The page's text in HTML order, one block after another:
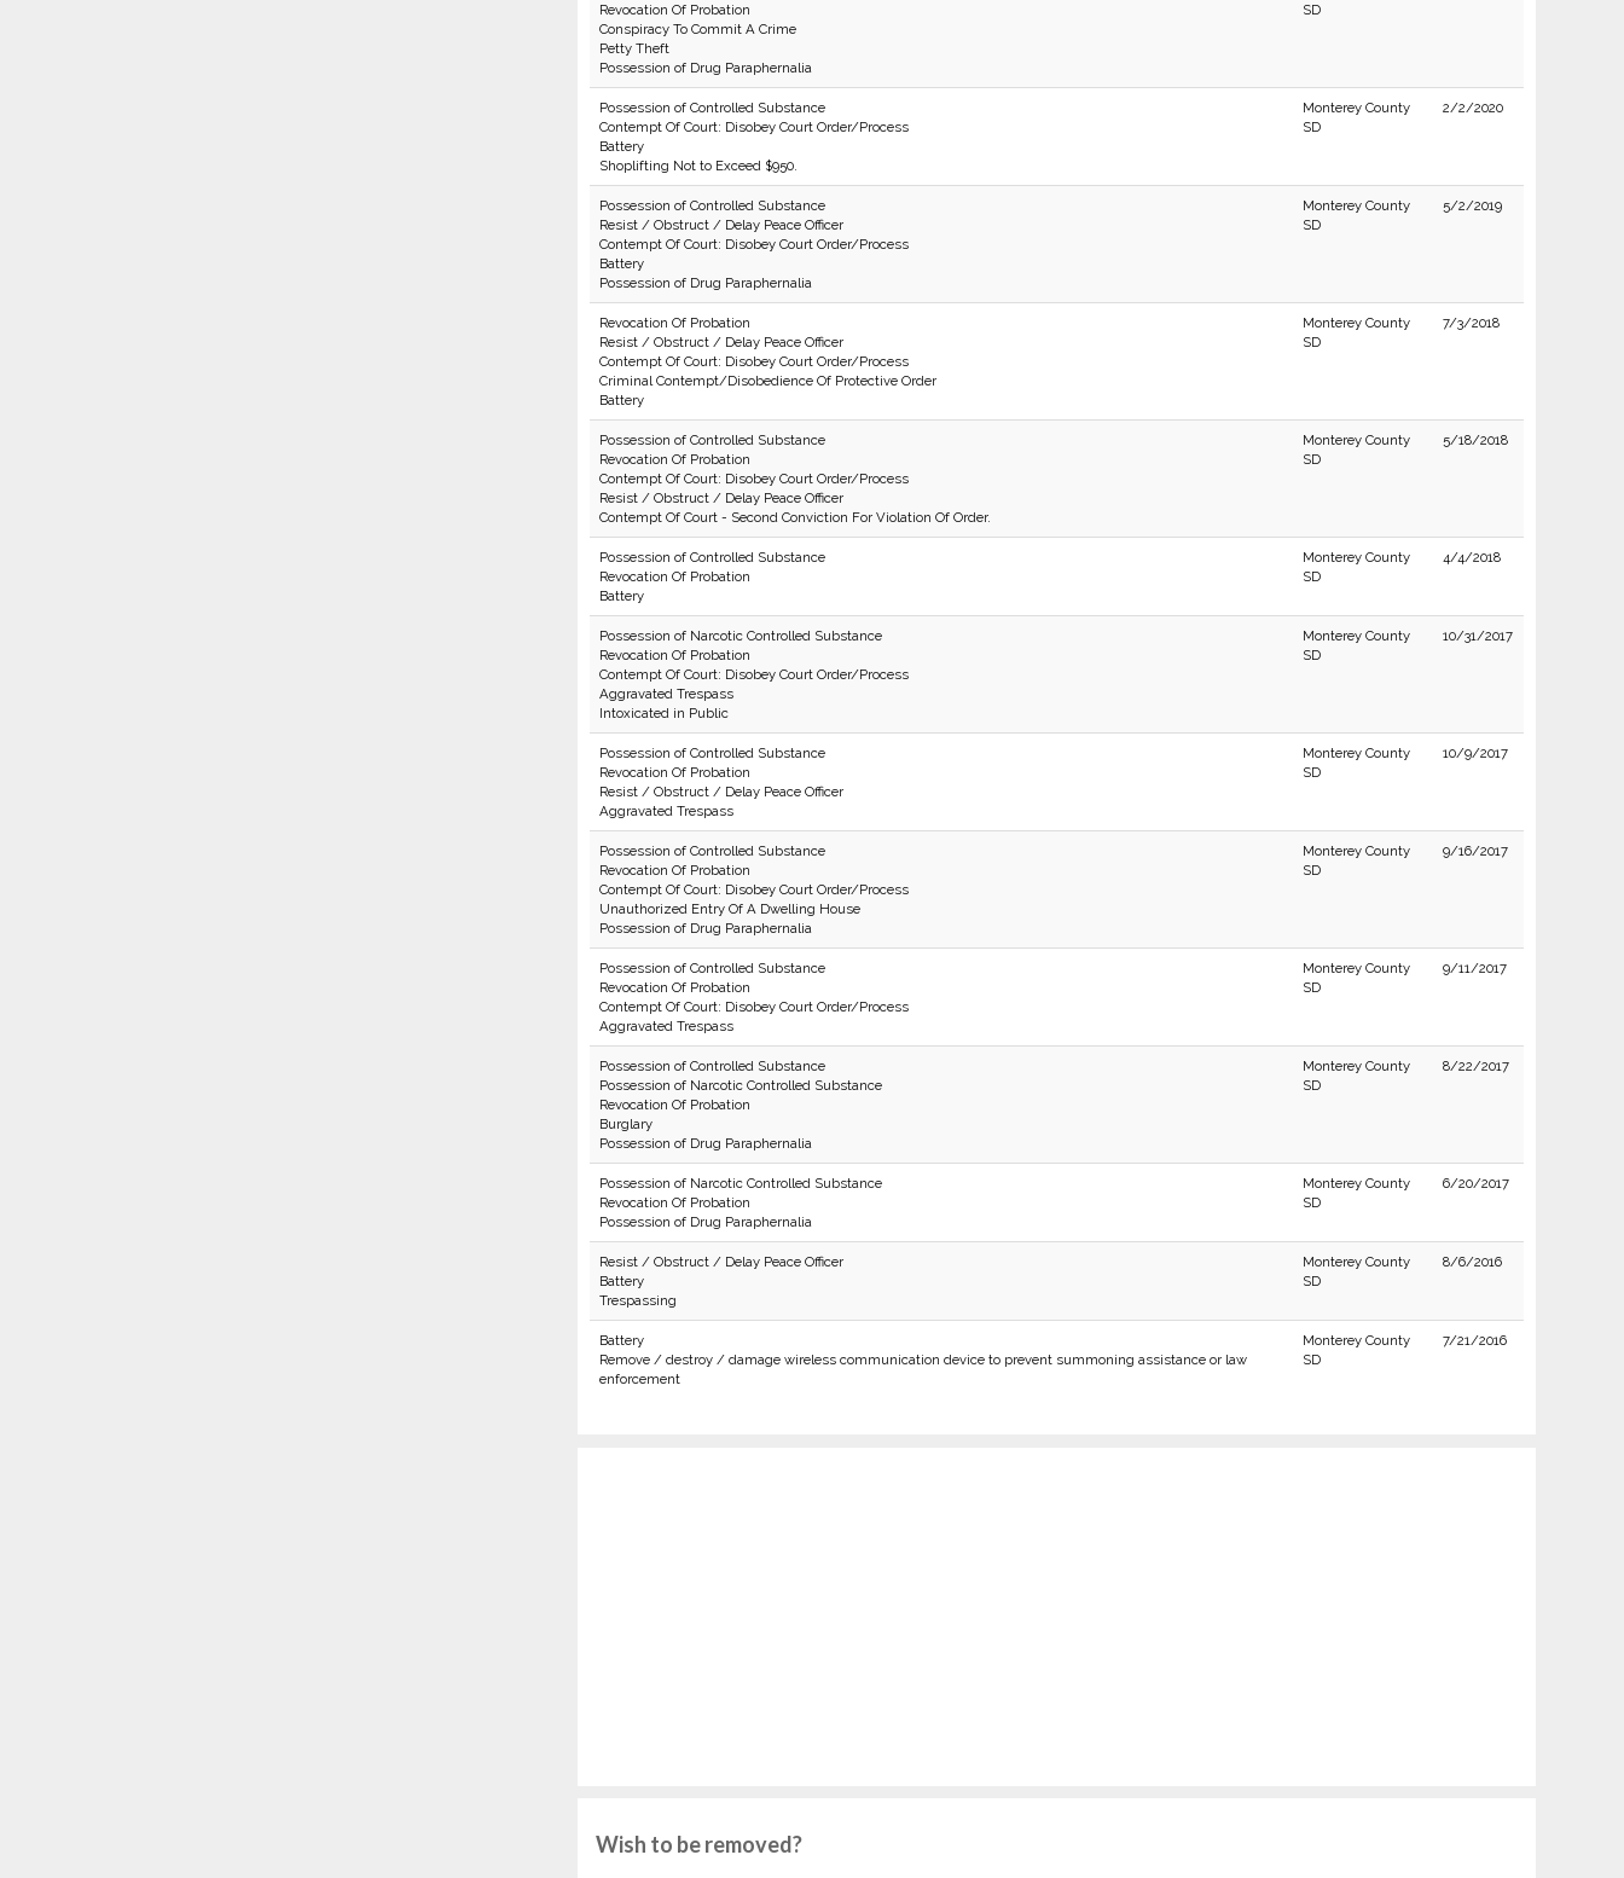
Revocation Of Probation
Conspiracy To Commit A Crime
Petty Theft
Possession of Drug Paraphernalia
SD
Possession of Controlled Substance
Contempt Of Court: Disobey Court Order/Process
Battery
Shoplifting Not to Exceed $950.
Monterey County
SD
2/2/2020
Possession of Controlled Substance
Resist / Obstruct / Delay Peace Officer
Contempt Of Court: Disobey Court Order/Process
Battery
Possession of Drug Paraphernalia
Monterey County
SD
5/2/2019
Revocation Of Probation
Resist / Obstruct / Delay Peace Officer
Contempt Of Court: Disobey Court Order/Process
Criminal Contempt/Disobedience Of Protective Order
Battery
Monterey County
SD
7/3/2018
Possession of Controlled Substance
Revocation Of Probation
Contempt Of Court: Disobey Court Order/Process
Resist / Obstruct / Delay Peace Officer
Contempt Of Court - Second Conviction For Violation Of Order.
Monterey County
SD
5/18/2018
Possession of Controlled Substance
Revocation Of Probation
Battery
Monterey County
SD
4/4/2018
Possession of Narcotic Controlled Substance
Revocation Of Probation
Contempt Of Court: Disobey Court Order/Process
Aggravated Trespass
Intoxicated in Public
Monterey County
SD
10/31/2017
Possession of Controlled Substance
Revocation Of Probation
Resist / Obstruct / Delay Peace Officer
Aggravated Trespass
Monterey County
SD
10/9/2017
Possession of Controlled Substance
Revocation Of Probation
Contempt Of Court: Disobey Court Order/Process
Unauthorized Entry Of A Dwelling House
Possession of Drug Paraphernalia
Monterey County
SD
9/16/2017
Possession of Controlled Substance
Revocation Of Probation
Contempt Of Court: Disobey Court Order/Process
Aggravated Trespass
Monterey County
SD
9/11/2017
Possession of Controlled Substance
Possession of Narcotic Controlled Substance
Revocation Of Probation
Burglary
Possession of Drug Paraphernalia
Monterey County
SD
8/22/2017
Possession of Narcotic Controlled Substance
Revocation Of Probation
Possession of Drug Paraphernalia
Monterey County
SD
6/20/2017
Resist / Obstruct / Delay Peace Officer
Battery
Trespassing
Monterey County
SD
8/6/2016
Battery
Remove / destroy / damage wireless communication device to prevent summoning assistance or law
enforcement
Monterey County
SD
7/21/2016
Wish to be removed?